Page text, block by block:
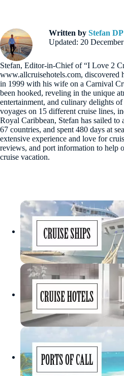
Written by Stefan DP
Updated: 20
Stefan, Editor-in-Chief of “I Love 2
www.allcruisehotels.com, discovered
in 1999 with his wife on a Carnival
been hooked, reveling in the unique
entertainment, and culinary delights
voyages on 15 different cruise lines,
Royal Caribbean, Stefan has sailed to
67 countries, and spent 480 days at
extensive experience and love for
reviews, and port information to help
cruise vacation.